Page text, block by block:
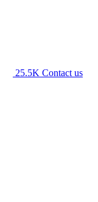
25.5K Contact us